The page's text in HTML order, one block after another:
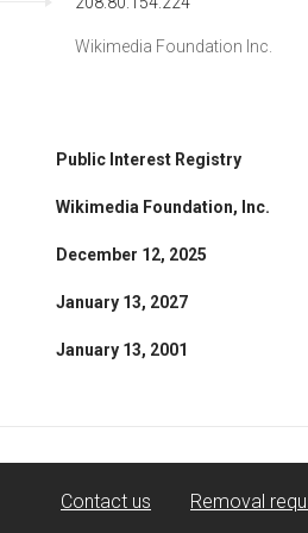
Wikimedia Foundation Inc.
Public Interest Registry
Wikimedia Foundation, Inc.
December 12, 2025
January 13, 2027
January 13, 2001
Contact us Removal